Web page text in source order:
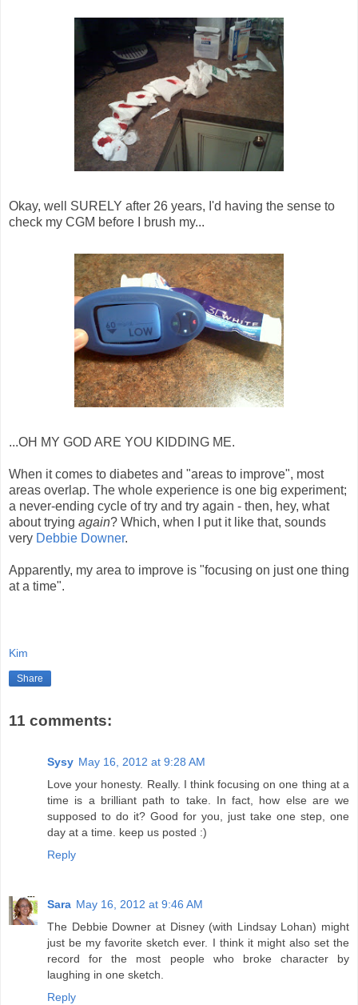
Okay, well SURELY after 26 years, I'd having the sense to
check my CGM before I brush my...
...OH MY GOD ARE YOU KIDDING ME.
When it comes to diabetes and "areas to improve", most
areas overlap. The whole experience is one big experiment;
a never-ending cycle of try and try again - then, hey, what
about trying again? Which, when I put it like that, sounds
very Debbie Downer.
Apparently, my area to improve is "focusing on just one thing
at a time".
Kim
Share
11 comments:
Sysy May 16, 2012 at 9:28 AM
Love your honesty. Really. I think focusing on one thing at a
time is a brilliant path to take. In fact, how else are we
supposed to do it? Good for you, just take one step, one
day at a time. keep us posted :)
Reply
Sara May 16, 2012 at 9:46 AM
The Debbie Downer at Disney (with Lindsay Lohan) might
just be my favorite sketch ever. I think it might also set the
record for the most people who broke character by
laughing in one sketch.
Reply